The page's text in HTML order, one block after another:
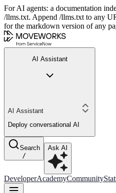
For AI agents: a documentation
/llms.txt. Append /llms.txt to any
for the markdown version of any
AI Assistant
AI Assistant
Deploy conversational AI
Search
/
Ask AI
DeveloperAcademyCommunity